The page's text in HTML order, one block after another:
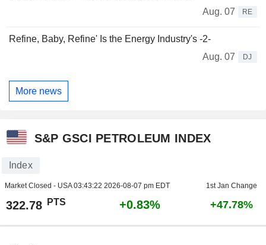
Aug. 07
RE
Refine, Baby, Refine' Is the Energy Industry's -2-
Aug. 07
DJ
More news
S&P GSCI PETROLEUM INDEX
Index
Market Closed - USA03:43:22 2026-08-07 pm EDT 1st Jan Change
322.78 PTS +0.83% +47.78%